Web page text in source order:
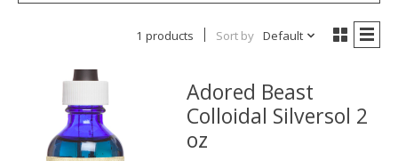
1 products Sort by Default
Adored Beast
Colloidal Silversol 2
oz